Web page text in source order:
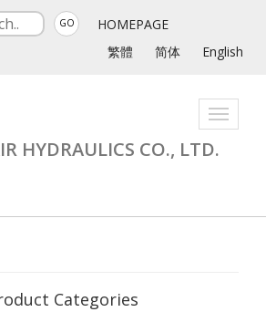
GO
HOMEPAGE
繁體
简体 English
Toggle
HYDRAULICS CO., LTD.
Categories